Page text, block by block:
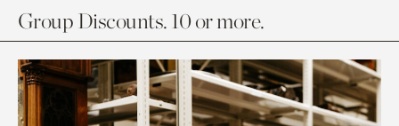
Group Discounts. 10 or more.